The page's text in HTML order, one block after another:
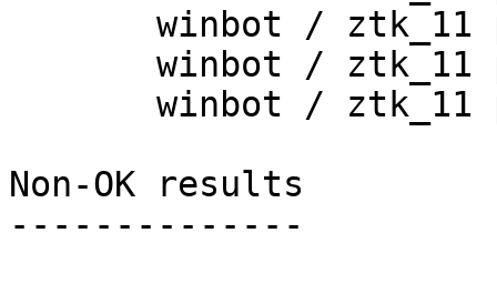
Non-OK results
--------------